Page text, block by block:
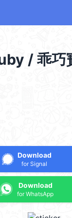
/ 乖巧
Download
for Signal
Download
for WhatsApp